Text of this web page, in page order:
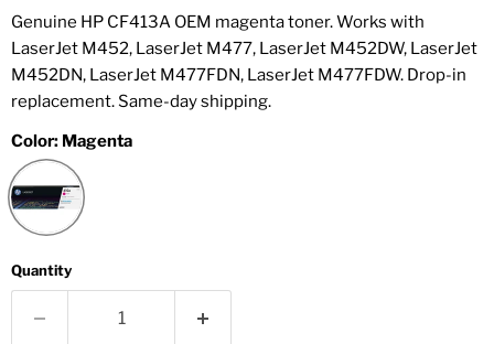
Genuine HP CF413A OEM magenta toner. Works with
LaserJet M452, LaserJet M477, LaserJet M452DW, LaserJet
M452DN, LaserJet M477FDN, LaserJet M477FDW. Drop-in
replacement. Same-day shipping.
Color: Magenta
Quantity